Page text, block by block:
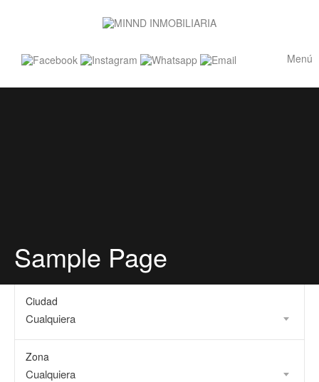
Menú
Sample Page
Ciudad
Cualquiera
Zona
Cualquiera